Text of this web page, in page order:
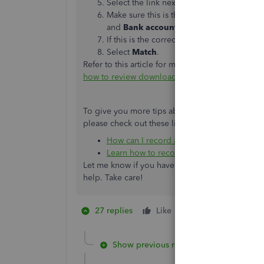
Select the link next to each match to get
Make sure this is the correct match. In
and Bank account
If this is the correct match, close the open
Select ​ Match​.
Refer to this article for more information about
how to review downloaded bank and credit
To give you more tips about managing vendor
please check out these links:
How can I record a cash back to my credit
Learn how to record a refund from a
Let me know if you have any other concerns
help. Take care!
27 replies Like
Show previous replies